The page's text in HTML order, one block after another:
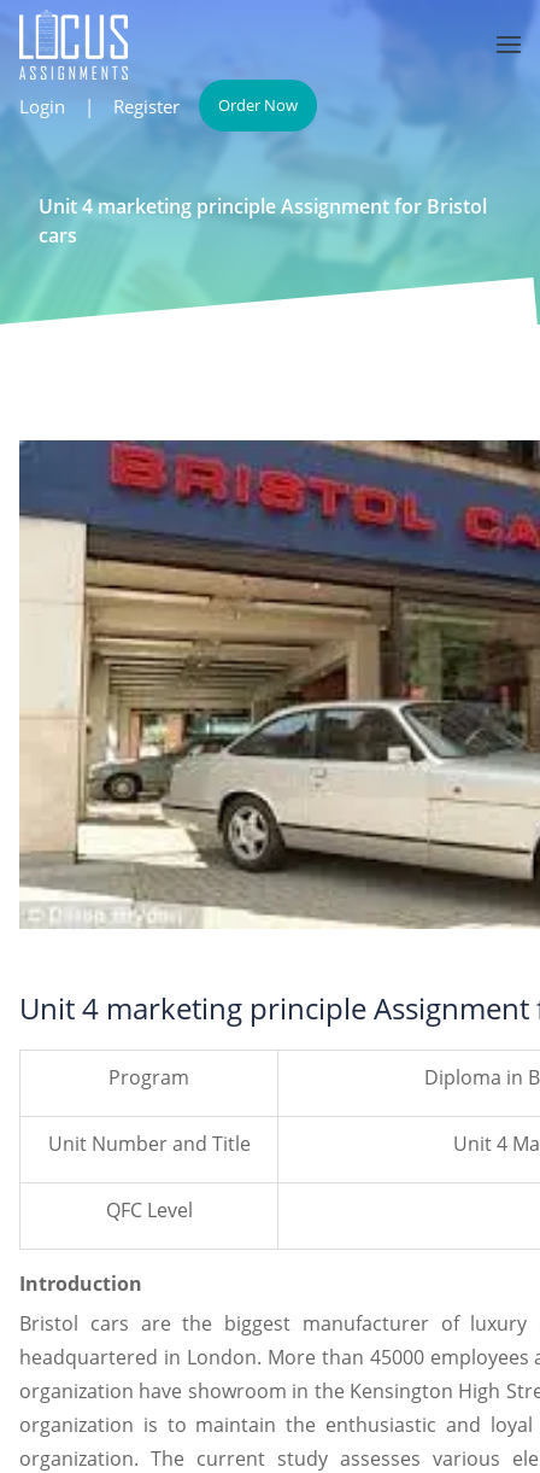
Login | Register Order Now
Unit 4 marketing principle Assignment for Bristol
cars
Unit 4 marketing principle
Program Diploma in
Unit Number and Title Unit 4
QFC Level
Introduction
Bristol cars are the biggest manufacturer of
headquartered in London. More than 45000
organization have showroom in the Kensington High
organization is to maintain the enthusiastic and
organization. The current study assesses various